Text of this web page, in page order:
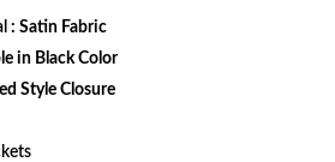
: Satin Fabric
in Black Color
Style Closure